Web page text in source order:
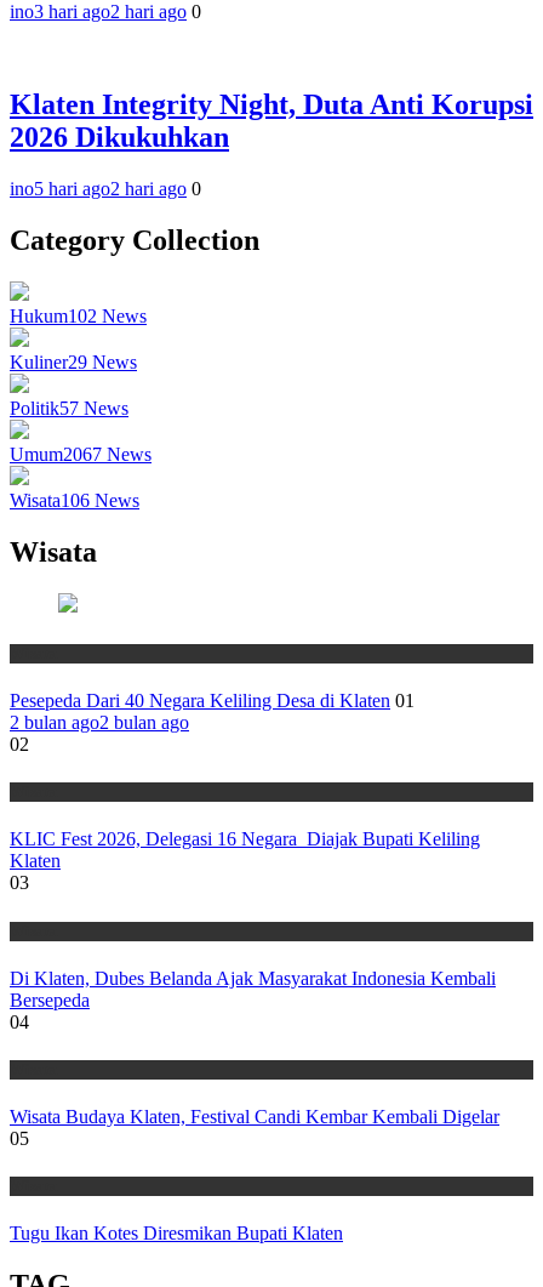
ino3 hari ago2 hari ago 0
Klaten Integrity Night, Duta Anti Korupsi
2026 Dikukuhkan
ino5 hari ago2 hari ago 0
Category Collection
Hukum102 News
Kuliner29 News
Politik57 News
Umum2067 News
Wisata106 News
Wisata
Pesepeda Dari 40 Negara Keliling Desa di Klaten 01
2 bulan ago2 bulan ago
02
KLIC Fest 2026, Delegasi 16 Negara Diajak Bupati Keliling
Klaten
03
Di Klaten, Dubes Belanda Ajak Masyarakat Indonesia Kembali
Bersepeda
04
Wisata Budaya Klaten, Festival Candi Kembar Kembali Digelar
05
Tugu Ikan Kotes Diresmikan Bupati Klaten